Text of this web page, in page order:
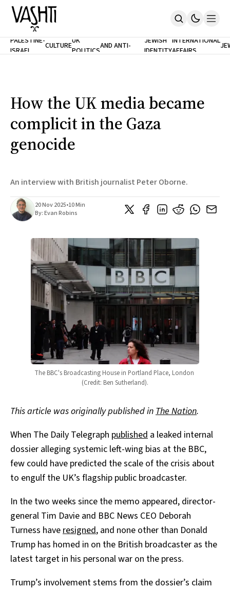
Home
Support
PALESTINE-
ISRAEL
CULTUREUK
POLITICS
ANTISEMITISM
AND ANTI-
RACISM
JEWISH
IDENTITY
INTERNATIONAL
AFFAIRS
How the UK media became
complicit in the Gaza
genocide
An interview with British journalist Peter Oborne.
20 Nov 2025•10 Min
By:Evan Robins
The BBC's Broadcasting House in Portland Place, London
(Credit: Ben Sutherland).
This article was originally published inThe Nation.
When The Daily Telegraph published a leaked internal
dossier alleging systemic left-wing bias at the BBC,
few could have predicted the scale of the crisis about
to engulf the UK’s flagship public broadcaster.
In the two weeks since the memo appeared, director-
general Tim Davie and BBC News CEO Deborah
Turness haveresigned, and none other than Donald
Trump has homed in on the British broadcaster as the
latest target in his personal war on the press.
Trump’s involvement stems from the dossier’s claim